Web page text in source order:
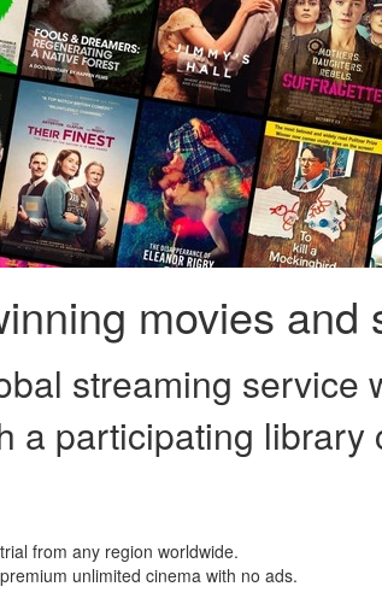
movies and
streaming
a participating
from any region worldwide.
unlimited cinema with no ads.